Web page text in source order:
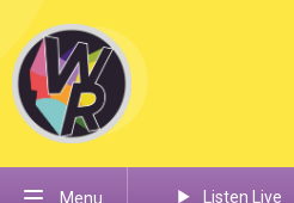
Menu Listen Live